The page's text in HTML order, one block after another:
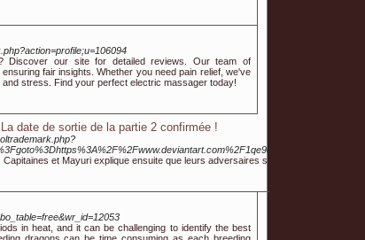
Discover our site for detailed reviews. Our team of
fair insights. Whether you need pain relief, we've
stress. Find your perfect electric massager today!
date de sortie de la partie 2 confirmée !
et Mayuri explique ensuite que leurs adversaires sont des Quincys.
in heat, and it can be challenging to identify the best